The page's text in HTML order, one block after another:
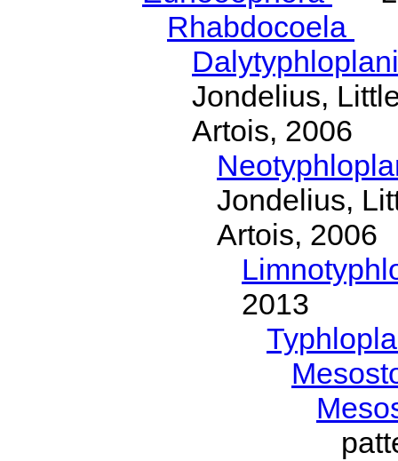
Rhabdocoela
Jondelius,
Artois, 2006
Jondelius,
Artois, 2006
2013